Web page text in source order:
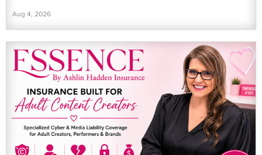
Aug 4, 2026